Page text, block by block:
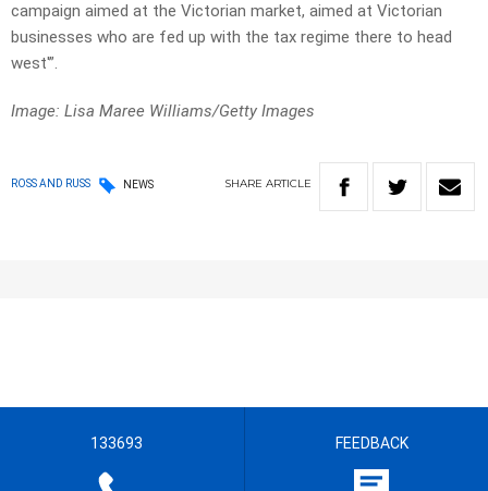
campaign aimed at the Victorian market, aimed at Victorian
businesses who are fed up with the tax regime there to head
west'”.
Image: Lisa Maree Williams/Getty Images
ROSS AND RUSS NEWS SHARE ARTICLE
133693 FEEDBACK